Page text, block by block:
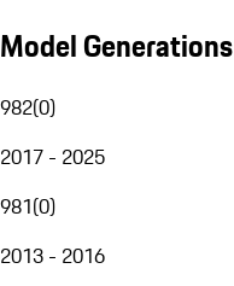
Model Generations
982(0)
2017 - 2025
981(0)
2013 - 2016